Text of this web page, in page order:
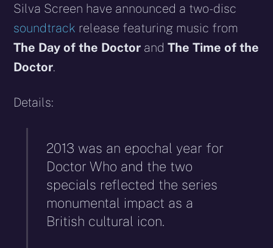
Silva Screen have announced a two-disc
soundtrack release featuring music from
The Day of the Doctor andThe Time of the
Doctor.
Details:
2013 was an epochal year for
Doctor Who and the two
specials reflected the series
monumental impact as a
British cultural icon.